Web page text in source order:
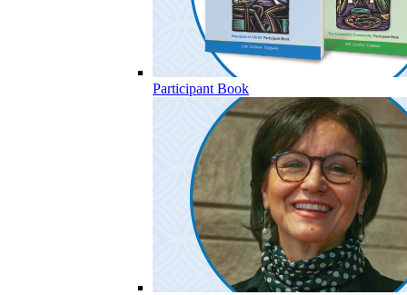
Participant Book